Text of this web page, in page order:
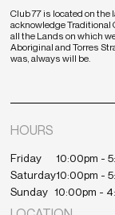
Club 77 is located on the
acknowledge
all the Lands on which
Aboriginal and Torres
was, always will be.
HOURS
Friday
10:00pm -
Saturday10:00pm -
Sunday 10:00pm -